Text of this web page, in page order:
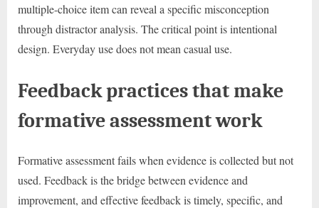
multiple-choice item can reveal a specific misconception
through distractor analysis. The critical point is intentional
design. Everyday use does not mean casual use.
Feedback practices that make
formative assessment work
Formative assessment fails when evidence is collected but not
used. Feedback is the bridge between evidence and
improvement, and effective feedback is timely, specific, and